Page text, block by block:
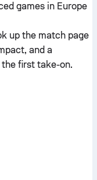
games in Europe
up the match page
and a
first take-on.